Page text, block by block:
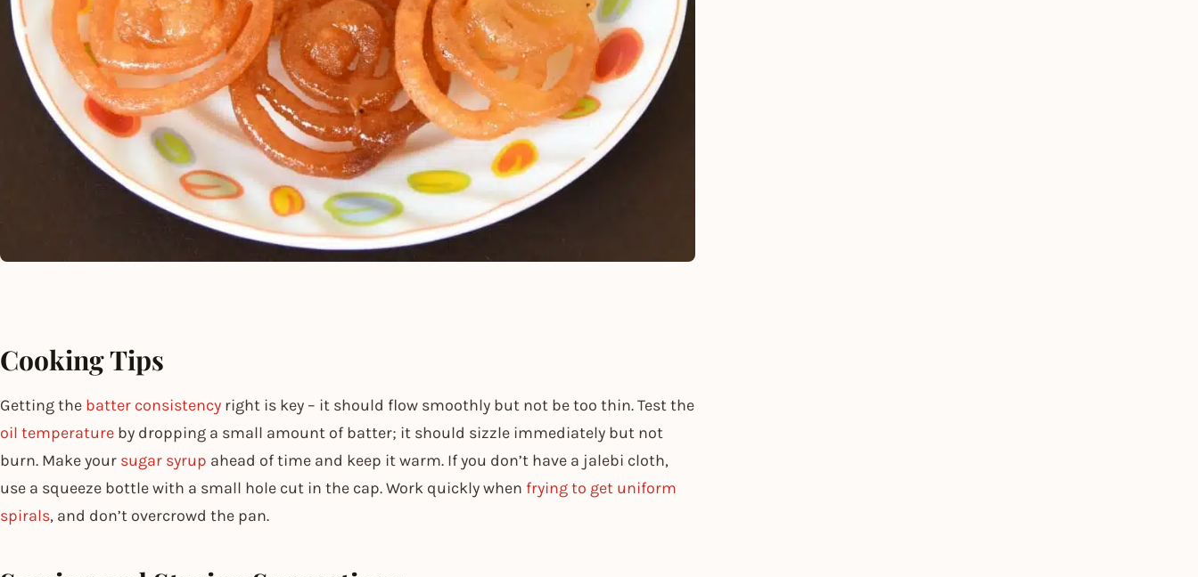
Cooking Tips
Getting the batter consistency right is key – it should flow smoothly but not be too thin. Test the
oil temperature by dropping a small amount of batter; it should sizzle immediately but not
burn. Make your sugar syrup ahead of time and keep it warm. If you don’t have a jalebi cloth,
use a squeeze bottle with a small hole cut in the cap. Work quickly when frying to get uniform
spirals, and don’t overcrowd the pan.